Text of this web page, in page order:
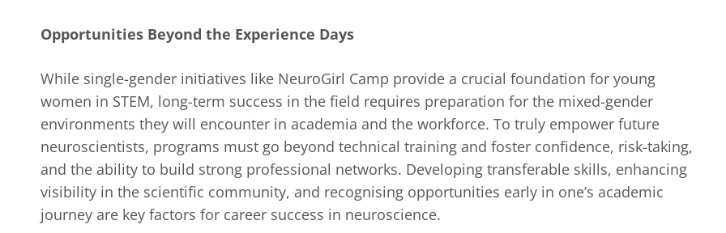
Opportunities Beyond the Experience Days
While single-gender initiatives like NeuroGirl Camp provide a crucial foundation for young
women in STEM, long-term success in the field requires preparation for the mixed-gender
environments they will encounter in academia and the workforce. To truly empower future
neuroscientists, programs must go beyond technical training and foster confidence, risk-taking,
and the ability to build strong professional networks. Developing transferable skills, enhancing
visibility in the scientific community, and recognising opportunities early in one’s academic
journey are key factors for career success in neuroscience.